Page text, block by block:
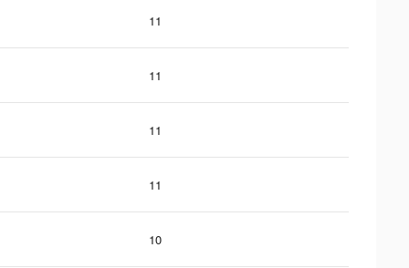
11
11
11
11
10